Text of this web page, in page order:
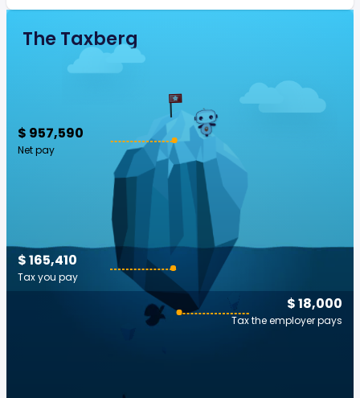
The Taxberg
$ 957,590
Net pay
$ 18,000
Tax the employer pays
$ 165,410
Tax you pay